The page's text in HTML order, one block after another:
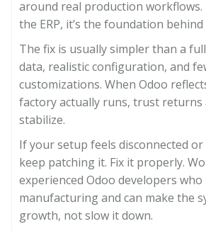
around real production workflows.
the ERP, it’s the foundation behind
The fix is usually simpler than a
data, realistic configuration, and
customizations. When Odoo
factory actually runs, trust returns
stabilize.
If your setup feels disconnected or
keep patching it. Fix it properly.
experienced Odoo developers
manufacturing and can make the
growth, not slow it down.